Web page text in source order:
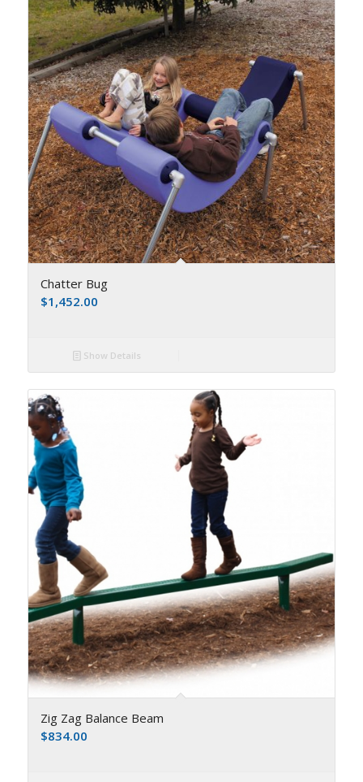
Chatter Bug
$1,452.00
Show Details
Zig Zag Balance Beam
$834.00